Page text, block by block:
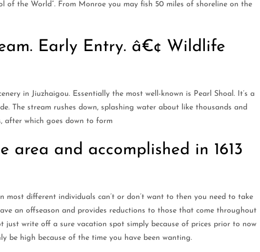
of the World”. From Monroe you may fish 50 miles of shoreline on the
Early Entry. â€¢ Wildlife
in Jiuzhaigou. Essentially the most well-known is Pearl Shoal. It’s a
The stream rushes down, splashing water about like thousands and
after which goes down to form
area and accomplished in 1613
most different individuals can’t or don’t want to then you need to take
an offseason and provides reductions to those that come throughout
write off a sure vacation spot simply because of prices prior to now
be high because of the time you have been wanting.